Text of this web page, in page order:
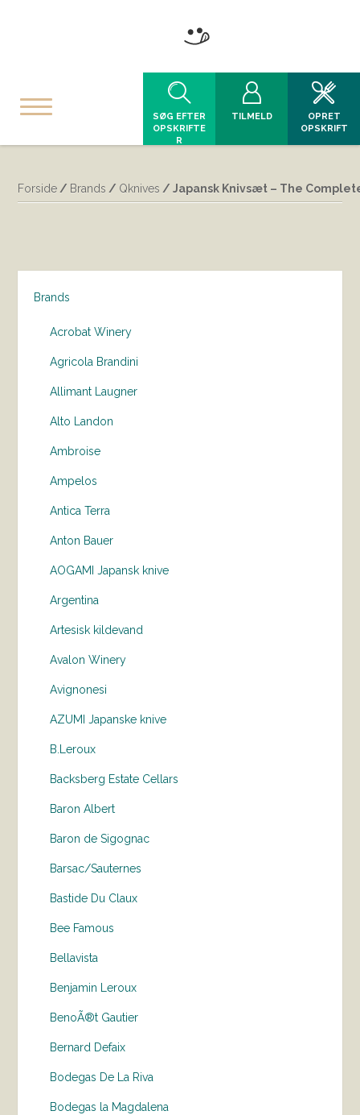
SØG EFTER
OPSKRIFTE
R
TILMELD
OPRET
OPSKRIFT
Forside / Brands / Qknives / Japansk Knivsæt – The
Brands
Acrobat Winery
Agricola Brandini
Allimant Laugner
Alto Landon
Ambroise
Ampelos
Antica Terra
Anton Bauer
AOGAMI Japansk knive
Argentina
Artesisk kildevand
Avalon Winery
Avignonesi
AZUMI Japanske knive
B.Leroux
Backsberg Estate Cellars
Baron Albert
Baron de Sigognac
Barsac/Sauternes
Bastide Du Claux
Bee Famous
Bellavista
Benjamin Leroux
BenoÃ®t Gautier
Bernard Defaix
Bodegas De La Riva
Bodegas la Magdalena